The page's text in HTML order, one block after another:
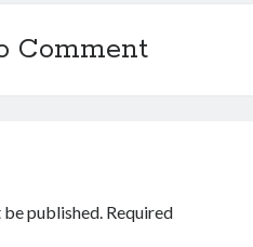
Comment
published. Required